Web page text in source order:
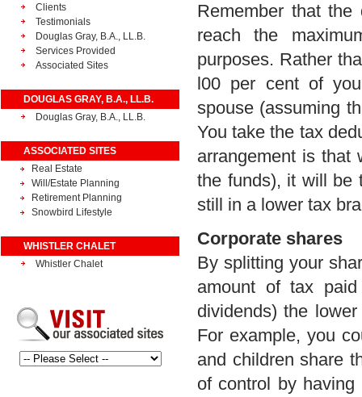
Clients
Testimonials
Douglas Gray, B.A., LL.B.
Services Provided
Associated Sites
DOUGLAS GRAY, B.A., LL.B.
Douglas Gray, B.A., LL.B.
ASSOCIATED SITES
Real Estate
Will/Estate Planning
Retirement Planning
Snowbird Lifestyle
WHISTLER CHALET
Whistler Chalet
Remember that
reach the
purposes. Rather
l00 per cent of
spouse (assuming
You take the tax
arrangement is that
the funds), it will be
still in a lower tax
Corporate shares
By splitting your
amount of tax
dividends) the
For example, you
and children share
of control by